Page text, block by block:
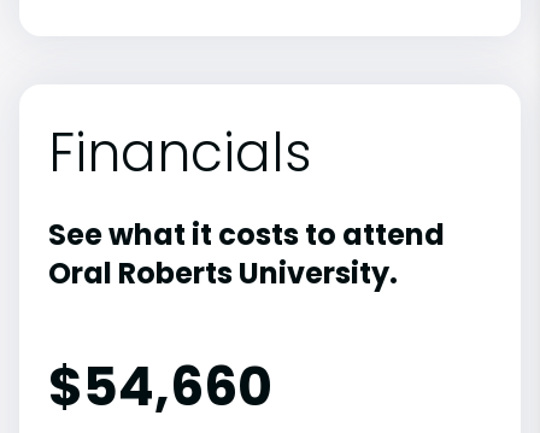
Financials
See what it costs to attend
Oral Roberts University.
$54,660